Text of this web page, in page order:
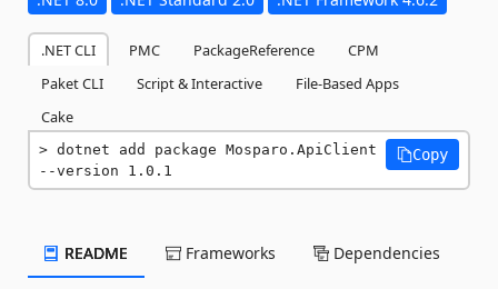
.NET CLI PMC PackageReference
CPM
Paket CLI
Script & Interactive
File-Based Apps
Cake
dotnet add package Mosparo.ApiClient
--version 1.0.1
Copy
README Frameworks Dependencies